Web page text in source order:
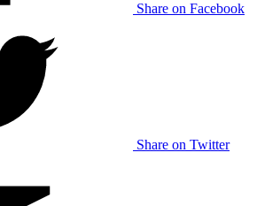
Share on Facebook
Share on Twitter